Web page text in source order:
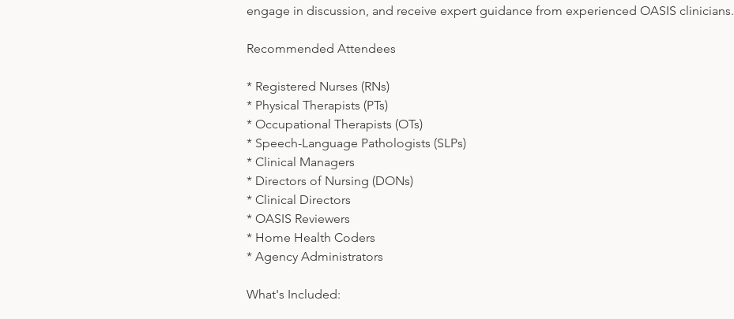
engage in discussion, and receive expert guidance from experienced OASIS clinicians.
Recommended Attendees
* Registered Nurses (RNs)
* Physical Therapists (PTs)
* Occupational Therapists (OTs)
* Speech-Language Pathologists (SLPs)
* Clinical Managers
* Directors of Nursing (DONs)
* Clinical Directors
* OASIS Reviewers
* Home Health Coders
* Agency Administrators
What's Included: